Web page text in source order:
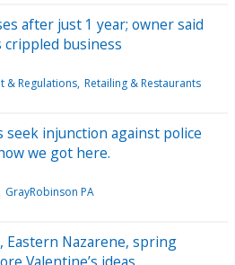
after just 1 year; owner said
crippled business
& Regulations Retailing & Restaurants
injunction against police
we got here.
GrayRobinson PA
Eastern Nazarene, spring